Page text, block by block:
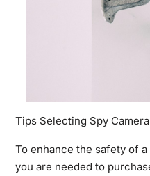
Tips Selecting Spy Camera
To enhance the safety of
you are needed to